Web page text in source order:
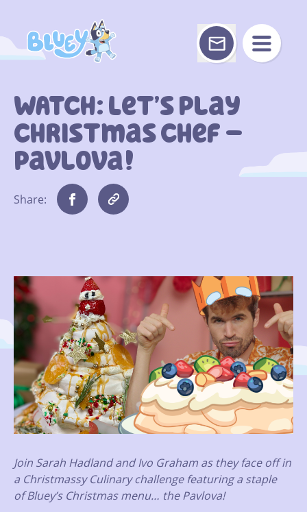
content
WATCH: Let’s Play
Christmas Chef –
Pavlova!
Share:
Join Sarah Hadland and Ivo Graham as they face off in
a Christmassy Culinary challenge featuring a staple
of Bluey’s Christmas menu… the Pavlova!